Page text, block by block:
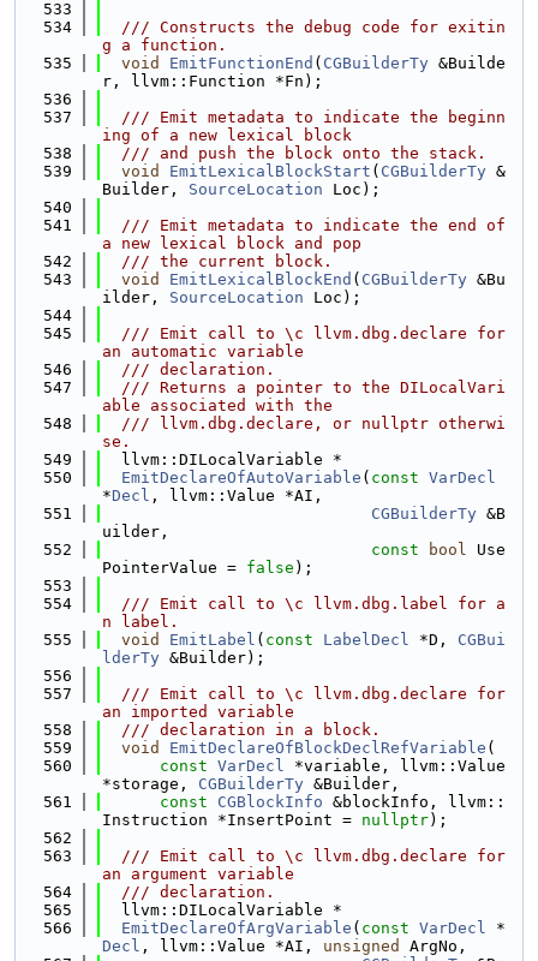
  533
  534
  /// Constructs the debug code for exitin
g a function.
  535
void EmitFunctionEnd ( CGBuilderTy &Builde
r, llvm::Function *Fn);
  536
  537
  /// Emit metadata to indicate the beginn
ing of a new lexical block
  538
  /// and push the block onto the stack.
  539
void EmitLexicalBlockStart ( CGBuilderTy &
Builder, SourceLocation Loc);
  540
  541
  /// Emit metadata to indicate the end of
a new lexical block and pop
  542
  /// the current block.
  543
void EmitLexicalBlockEnd ( CGBuilderTy &Bu
ilder, SourceLocation Loc);
  544
  545
  /// Emit call to \c llvm.dbg.declare for
an automatic variable
  546
  /// declaration.
  547
  /// Returns a pointer to the DILocalVari
able associated with the
  548
  /// llvm.dbg.declare, or nullptr otherwi
se.
  549
  llvm::DILocalVariable *
  550
EmitDeclareOfAutoVariable ( const VarDecl
*Decl , llvm::Value *AI,
  551
CGBuilderTy &B
uilder,
  552
const bool Use
PointerValue = false );
  553
  554
  /// Emit call to \c llvm.dbg.label for a
n label.
  555
void EmitLabel ( const LabelDecl *D, CGBui
lderTy &Builder);
  556
  557
  /// Emit call to \c llvm.dbg.declare for
an imported variable
  558
  /// declaration in a block.
  559
void EmitDeclareOfBlockDeclRefVariable (
  560
const VarDecl *variable, llvm::Value
*storage, CGBuilderTy &Builder,
  561
const CGBlockInfo &blockInfo, llvm::
Instruction *InsertPoint = nullptr);
  562
  563
  /// Emit call to \c llvm.dbg.declare for
an argument variable
  564
  /// declaration.
  565
  llvm::DILocalVariable *
  566
EmitDeclareOfArgVariable ( const VarDecl *
Decl , llvm::Value *AI, unsigned
ArgNo,